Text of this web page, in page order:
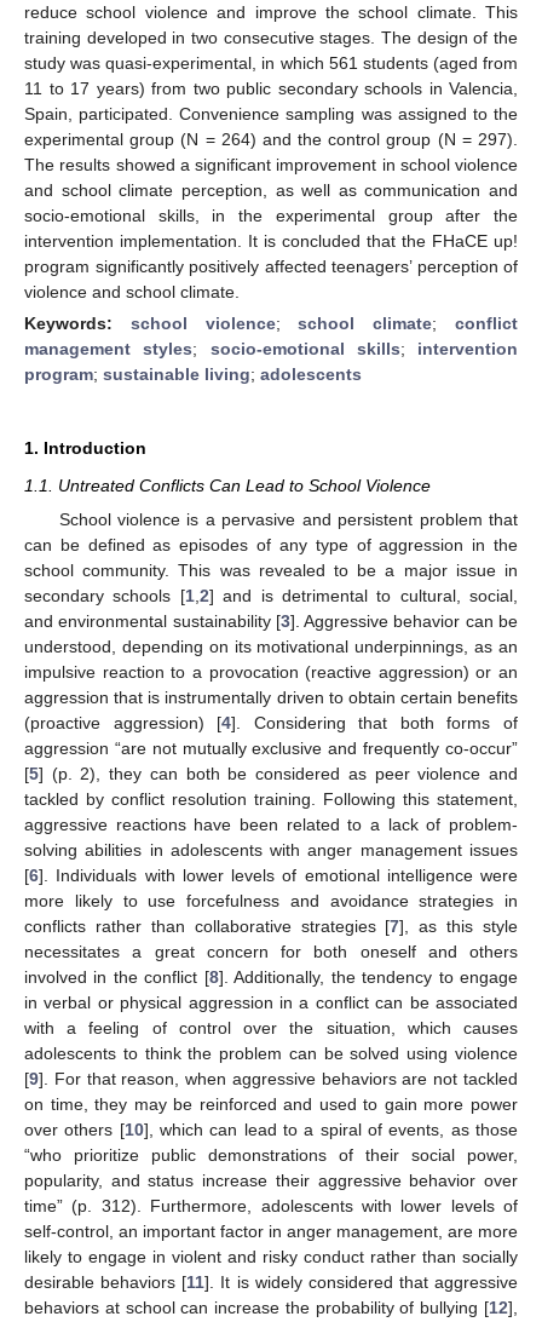
reduce school violence and improve the school climate. This
training developed in two consecutive stages. The design of the
study was quasi-experimental, in which 561 students (aged from
11 to 17 years) from two public secondary schools in Valencia,
Spain, participated. Convenience sampling was assigned to the
experimental group (N = 264) and the control group (N = 297).
The results showed a significant improvement in school violence
and school climate perception, as well as communication and
socio-emotional skills, in the experimental group after the
intervention implementation. It is concluded that the FHaCE up!
program significantly positively affected teenagers’ perception of
violence and school climate.
Keywords: school violence;school climate;conflict
management styles; socio-emotional skills; intervention
program; sustainable living; adolescents
1. Introduction
1.1. Untreated Conflicts Can Lead to School Violence
School violence is a pervasive and persistent problem that
can be defined as episodes of any type of aggression in the
school community. This was revealed to be a major issue in
secondary schools [1, 2] and is detrimental to cultural, social,
and environmental sustainability [3]. Aggressive behavior can be
understood, depending on its motivational underpinnings, as an
impulsive reaction to a provocation (reactive aggression) or an
aggression that is instrumentally driven to obtain certain benefits
(proactive aggression) [4]. Considering that both forms of
aggression “are not mutually exclusive and frequently co-occur”
[5] (p. 2), they can both be considered as peer violence and
tackled by conflict resolution training. Following this statement,
aggressive reactions have been related to a lack of problem-
solving abilities in adolescents with anger management issues
[6]. Individuals with lower levels of emotional intelligence were
more likely to use forcefulness and avoidance strategies in
conflicts rather than collaborative strategies [7], as this style
necessitates a great concern for both oneself and others
involved in the conflict [8]. Additionally, the tendency to engage
in verbal or physical aggression in a conflict can be associated
with a feeling of control over the situation, which causes
adolescents to think the problem can be solved using violence
[9]. For that reason, when aggressive behaviors are not tackled
on time, they may be reinforced and used to gain more power
over others [10], which can lead to a spiral of events, as those
“who prioritize public demonstrations of their social power,
popularity, and status increase their aggressive behavior over
time” (p. 312). Furthermore, adolescents with lower levels of
self-control, an important factor in anger management, are more
likely to engage in violent and risky conduct rather than socially
desirable behaviors [11]. It is widely considered that aggressive
behaviors at school can increase the probability of bullying [12],